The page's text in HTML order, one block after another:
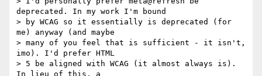
deprecated. In my work I'm bound
> by WCAG so it essentially is deprecated (for
me) anyway (and maybe
> many of you feel that is sufficient - it isn't,
imo). I'd prefer HTML
> 5 be aligned with WCAG (it almost always is).
In lieu of this, a